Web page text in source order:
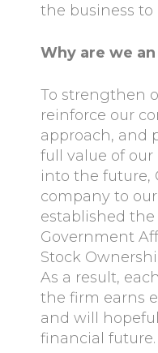
the business to
Why are we an
To strengthen
reinforce our
approach, and
full value of
into the future,
company to
established
Government
Stock
As a result,
the firm earns
and will
financial future.